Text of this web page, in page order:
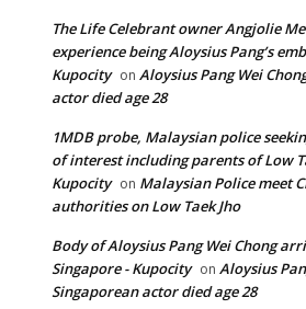
The Life Celebrant owner Angjolie
experience being Aloysius Pang’s
Kupocity on Aloysius Pang Wei
actor died age 28
1MDB probe, Malaysian police
of interest including parents of Low
Kupocity on Malaysian Police meet
authorities on Low Taek Jho
Body of Aloysius Pang Wei Chong
Singapore - Kupocity on Aloysius
Singaporean actor died age 28